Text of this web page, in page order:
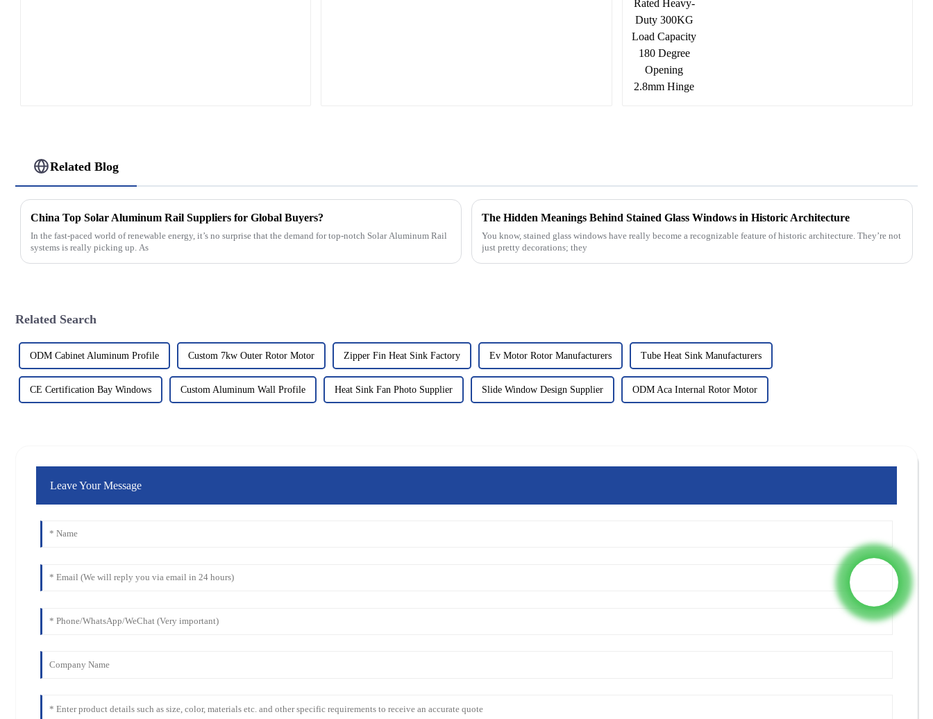
Related Blog
China Top Solar Aluminum Rail Suppliers for Global Buyers?
In the fast-paced world of renewable energy, it’s no surprise that the demand for top-notch Solar Aluminum Rail
systems is really picking up. As
The Hidden Meanings Behind Stained Glass Windows in Historic Architecture
You know, stained glass windows have really become a recognizable feature of historic architecture. They’re not
just pretty decorations; they
Related Search
ODM Cabinet Aluminum Profile Custom 7kw Outer Rotor Motor Zipper Fin Heat Sink Factory Ev Motor Rotor Manufacturers Tube Heat Sink Manufacturers
CE Certification Bay Windows Custom Aluminum Wall Profile Heat Sink Fan Photo Supplier Slide Window Design Supplier ODM Aca Internal Rotor Motor
Leave Your Message